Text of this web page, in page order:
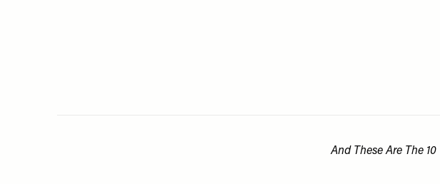
And These Are The